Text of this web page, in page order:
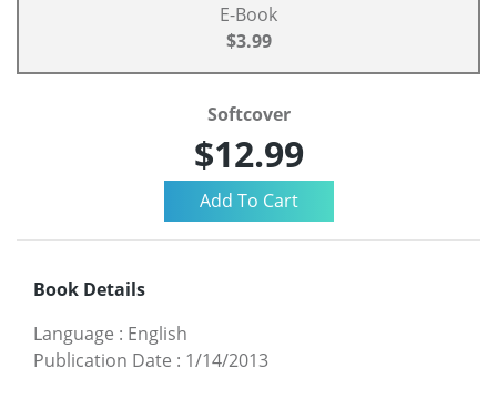
E-Book
$3.99
Softcover
$12.99
Book Details
Language : English
Publication Date : 1/14/2013